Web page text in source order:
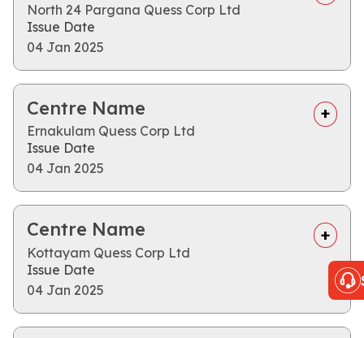
North 24 Pargana Quess Corp Ltd
Issue Date
04 Jan 2025
Centre Name
Ernakulam Quess Corp Ltd
Issue Date
04 Jan 2025
Centre Name
Kottayam Quess Corp Ltd
Issue Date
04 Jan 2025